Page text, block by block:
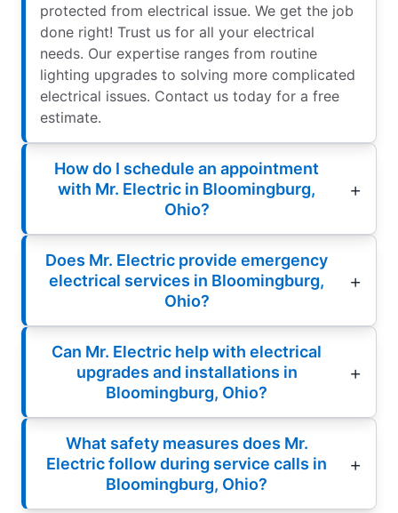
protected from electrical issue. We get the job
done right! Trust us for all your electrical
needs. Our expertise ranges from routine
lighting upgrades to solving more complicated
electrical issues. Contact us today for a free
estimate.
How do I schedule an appointment
with Mr. Electric in Bloomingburg,
Ohio?
Does Mr. Electric provide emergency
electrical services in Bloomingburg,
Ohio?
Can Mr. Electric help with electrical
upgrades and installations in
Bloomingburg, Ohio?
What safety measures does Mr.
Electric follow during service calls in
Bloomingburg, Ohio?